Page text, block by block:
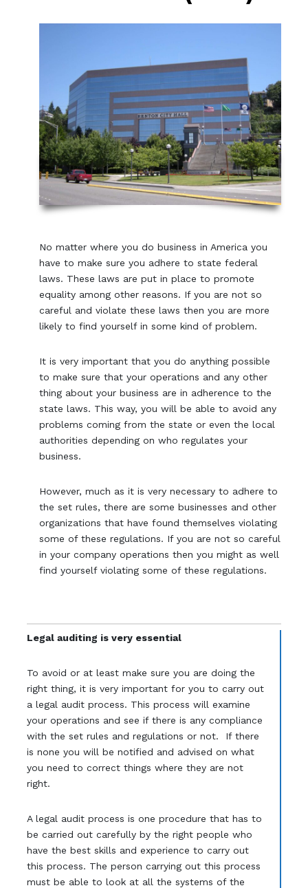
No matter where you do business in America you
have to make sure you adhere to state federal
laws. These laws are put in place to promote
equality among other reasons. If you are not so
careful and violate these laws then you are more
likely to find yourself in some kind of problem.
It is very important that you do anything possible
to make sure that your operations and any other
thing about your business are in adherence to the
state laws. This way, you will be able to avoid any
problems coming from the state or even the local
authorities depending on who regulates your
business.
However, much as it is very necessary to adhere to
the set rules, there are some businesses and other
organizations that have found themselves violating
some of these regulations. If you are not so careful
in your company operations then you might as well
find yourself violating some of these regulations.
Legal auditing is very essential
To avoid or at least make sure you are doing the
right thing, it is very important for you to carry out
a legal audit process. This process will examine
your operations and see if there is any compliance
with the set rules and regulations or not. If there
is none you will be notified and advised on what
you need to correct things where they are not
right.
A legal audit process is one procedure that has to
be carried out carefully by the right people who
have the best skills and experience to carry out
this process. The person carrying out this process
must be able to look at all the systems of the